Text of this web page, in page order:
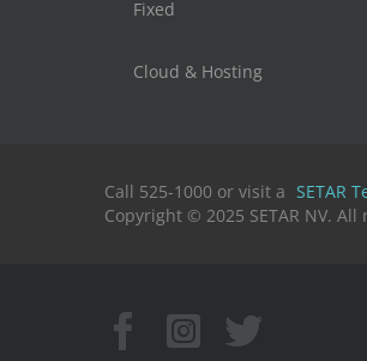
Fixed
Cloud & Hosting
Call 525-1000 or visit a SETAR
Copyright © 2025 SETAR NV.
FacebookInstagram